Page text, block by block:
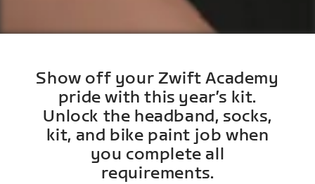
Show off your Zwift Academy
pride with this year’s kit.
Unlock the headband, socks,
kit, and bike paint job when
you complete all
requirements.